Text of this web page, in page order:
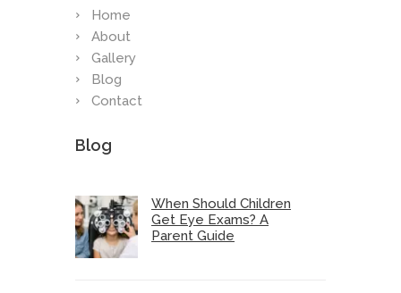
Home
About
Gallery
Blog
Contact
Blog
When Should Children
Get Eye Exams? A
Parent Guide